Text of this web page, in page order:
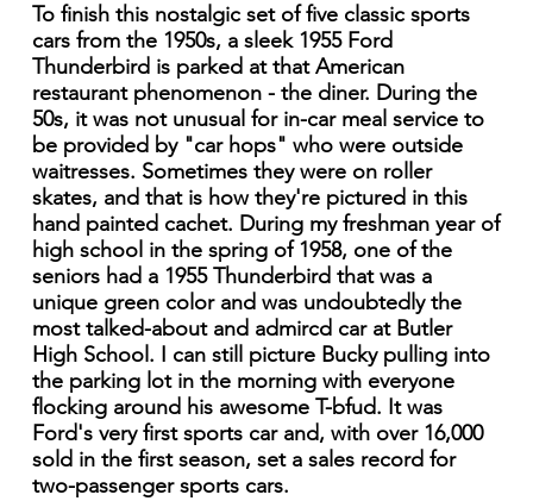
To finish this nostalgic set of five classic sports
cars from the 1950s, a sleek 1955 Ford
Thunderbird is parked at that American
restaurant phenomenon - the diner. During the
50s, it was not unusual for in-car meal service to
be provided by "car hops" who were outside
waitresses. Sometimes they were on roller
skates, and that is how they're pictured in this
hand painted cachet. During my freshman year of
high school in the spring of 1958, one of the
seniors had a 1955 Thunderbird that was a
unique green color and was undoubtedly the
most talked-about and admircd car at Butler
High School. I can still picture Bucky pulling into
the parking lot in the morning with everyone
flocking around his awesome T-bfud. It was
Ford's very first sports car and, with over 16,000
sold in the first season, set a sales record for
two-passenger sports cars.